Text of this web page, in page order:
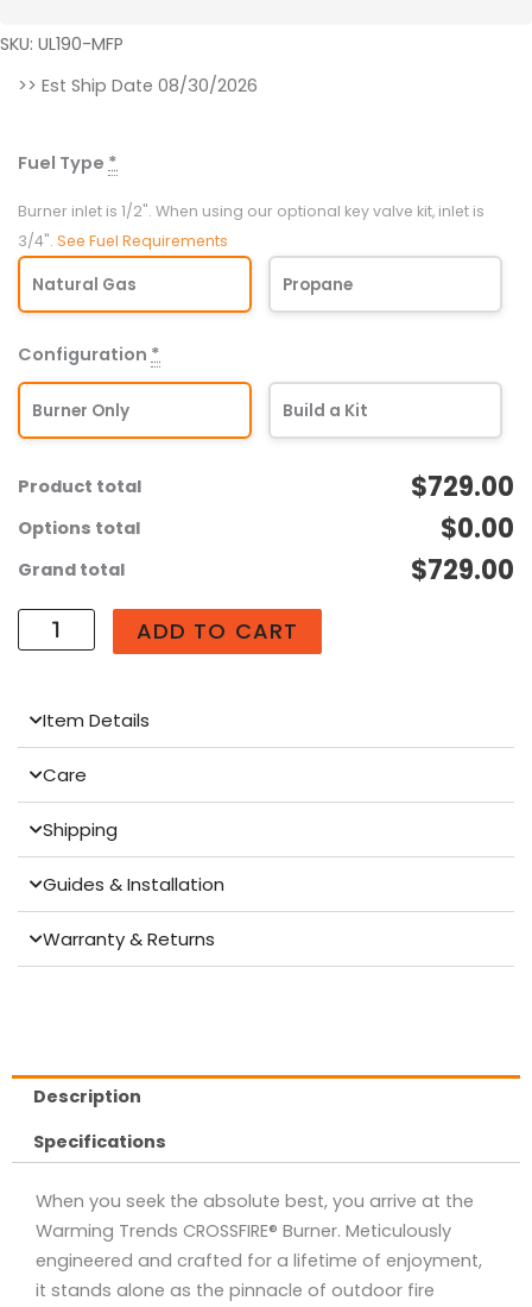
SKU: UL190-MFP
>> Est Ship Date 08/30/2026
Fuel Type *
Burner inlet is 1/2". When using our optional key valve kit, inlet is
3/4". See Fuel Requirements
Natural Gas Propane
Configuration *
Burner Only Build a Kit
Product total $729.00
Options total $0.00
Grand total $729.00
190K
Universal
Crossfire
Linear
Brass
Burner
MFP)
quantity
ADD TO CART
Item Details
Care
Shipping
Guides & Installation
Warranty & Returns
Description
Specifications
When you seek the absolute best, you arrive at the
Warming Trends CROSSFIRE® Burner. Meticulously
engineered and crafted for a lifetime of enjoyment,
it stands alone as the pinnacle of outdoor fire